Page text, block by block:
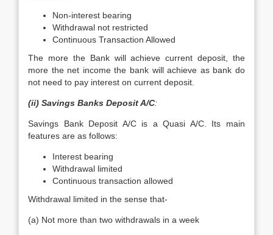
Non-interest bearing
Withdrawal not restricted
Continuous Transaction Allowed
The more the Bank will achieve current deposit, the
more the net income the bank will achieve as bank do
not need to pay interest on current deposit.
(ii) Savings Banks Deposit A/C:
Savings Bank Deposit A/C is a Quasi A/C. Its main
features are as follows:
Interest bearing
Withdrawal limited
Continuous transaction allowed
Withdrawal limited in the sense that-
(a) Not more than two withdrawals in a week